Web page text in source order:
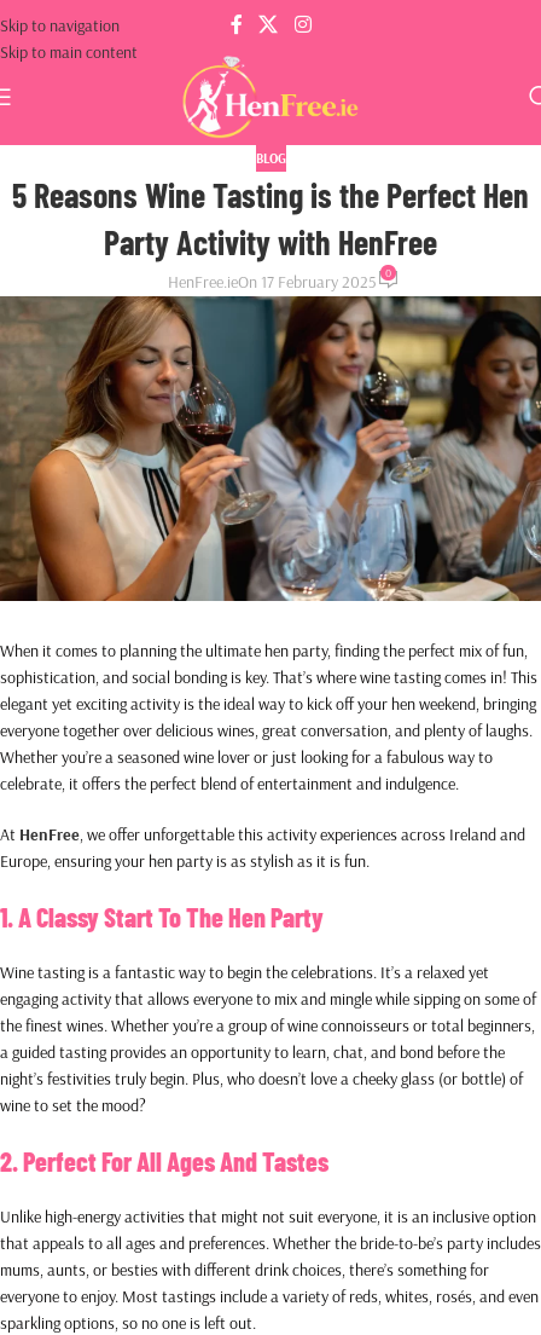
Skip to navigation
Skip to main content
BLOG
5 Reasons Wine Tasting is the Perfect Hen
Party Activity with HenFree
HenFree.ieOn 17 February 2025 0
When it comes to planning the ultimate hen party, finding the perfect mix of fun,
sophistication, and social bonding is key. That’s where wine tasting comes in! This
elegant yet exciting activity is the ideal way to kick off your hen weekend, bringing
everyone together over delicious wines, great conversation, and plenty of laughs.
Whether you’re a seasoned wine lover or just looking for a fabulous way to
celebrate, it offers the perfect blend of entertainment and indulgence.
At HenFree, we offer unforgettable this activity experiences across Ireland and
Europe, ensuring your hen party is as stylish as it is fun.
1. A Classy Start To The Hen Party
Wine tasting is a fantastic way to begin the celebrations. It’s a relaxed yet
engaging activity that allows everyone to mix and mingle while sipping on some of
the finest wines. Whether you’re a group of wine connoisseurs or total beginners,
a guided tasting provides an opportunity to learn, chat, and bond before the
night’s festivities truly begin. Plus, who doesn’t love a cheeky glass (or bottle) of
wine to set the mood?
2. Perfect For All Ages And Tastes
Unlike high-energy activities that might not suit everyone, it is an inclusive option
that appeals to all ages and preferences. Whether the bride-to-be’s party includes
mums, aunts, or besties with different drink choices, there’s something for
everyone to enjoy. Most tastings include a variety of reds, whites, rosés, and even
sparkling options, so no one is left out.